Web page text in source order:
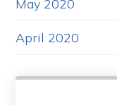
May 2020
April 2020